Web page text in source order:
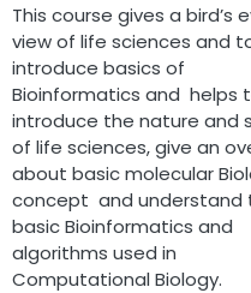
This course gives a bird’s
view of life sciences and
introduce basics of
Bioinformatics and helps t
introduce the nature and
of life sciences,give an
about basic molecular
concept and understand
basic Bioinformatics and
algorithms used in
Computational Biology.